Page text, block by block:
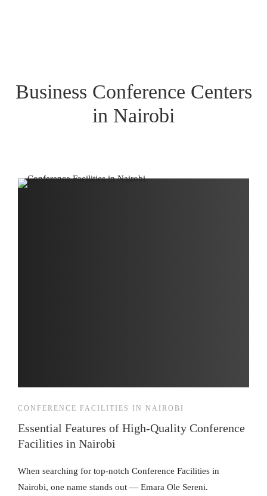
Business Conference Centers
in Nairobi
CONFERENCE FACILITIES IN NAIROBI
Essential Features of High-Quality Conference
Facilities in Nairobi
When searching for top-notch Conference Facilities in
Nairobi, one name stands out — Emara Ole Sereni.